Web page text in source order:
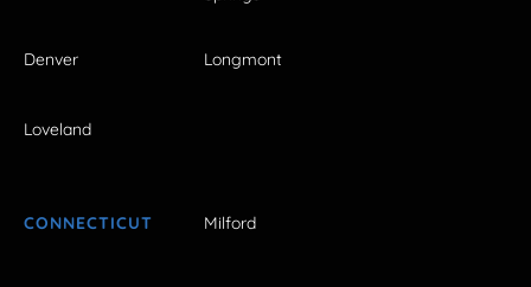
Denver Longmont
Loveland
CONNECTICUT Milford